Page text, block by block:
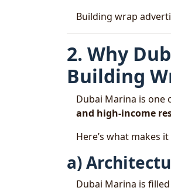
Building wrap
2. Why
Building
Dubai Marina is one
and high-income
Here’s what makes
a)
Dubai Marina is